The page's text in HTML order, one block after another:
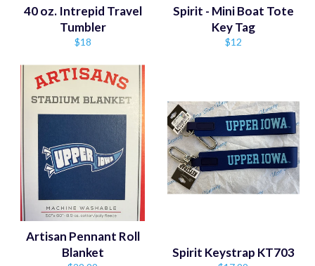
40 oz. Intrepid Travel
Tumbler
Regular
$18
Spirit - Mini Boat Tote
Key Tag
Regular
$12
Artisan Pennant Roll
Blanket
Spirit Keystrap KT703